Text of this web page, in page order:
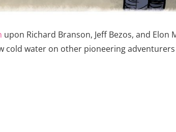
upon Richard Branson, Jeff Bezos, and
cold water on other pioneering